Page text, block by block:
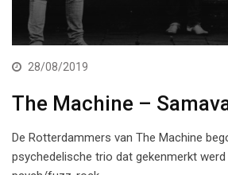
28/08/2019
The Machine –
De Rotterdammers van The Machine
psychedelische trio dat gekenmerkt werd